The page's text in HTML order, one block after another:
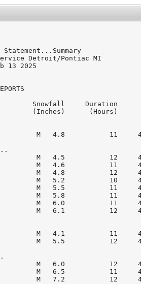
Detroit/Pontiac MI
13 2025
Snowfall     Duration
(Inches)      (Hours)
M   4.8           11
M   4.5           12
M   4.6           11
M   4.8           12
M   5.2           10
M   5.5           11
M   5.8           11
M   6.0           11
M   6.1           12
M   4.1           11
M   5.5           12
M   6.0           12
M   6.5           11
M   7.2           12